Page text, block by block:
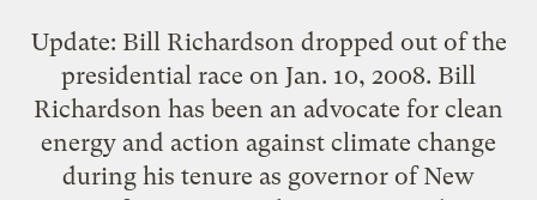
Update: Bill Richardson dropped out of the
presidential race on Jan. 10, 2008. Bill
Richardson has been an advocate for clean
energy and action against climate change
during his tenure as governor of New